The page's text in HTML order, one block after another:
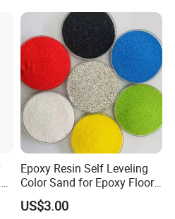
Epoxy Resin Self Leveling
Color Sand for Epoxy Floor
Coating Paint System
Supplier
US$3.00